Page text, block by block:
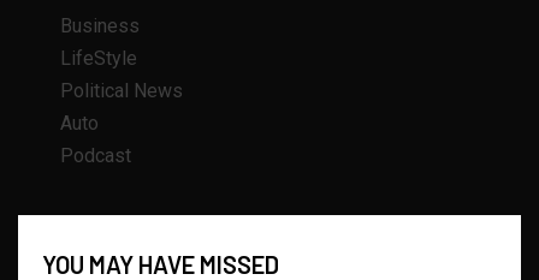
Business
LifeStyle
Political News
Auto
Podcast
YOU MAY HAVE MISSED